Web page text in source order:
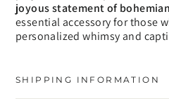
joyous statement of
essential accessory for those
personalized whimsy and
SHIPPING INFORMATION